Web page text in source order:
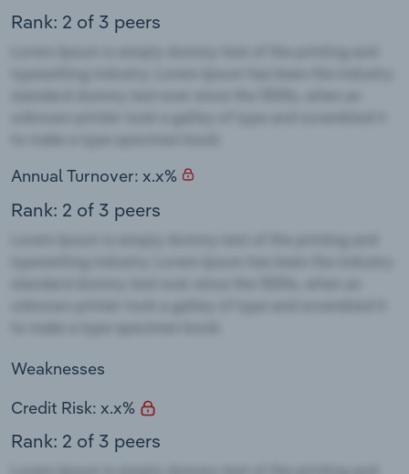
Rank: 2 of 3 peers
Annual Turnover: x.x%
Rank: 2 of 3 peers
Weaknesses
Credit Risk: x.x%
Rank: 2 of 3 peers